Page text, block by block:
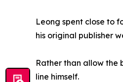
Leong spent close to
his original publisher
Rather than allow the
line himself.